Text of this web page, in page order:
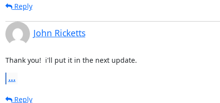
Reply
John Ricketts
Thank you!  i'll put it in the next update.
...
Reply